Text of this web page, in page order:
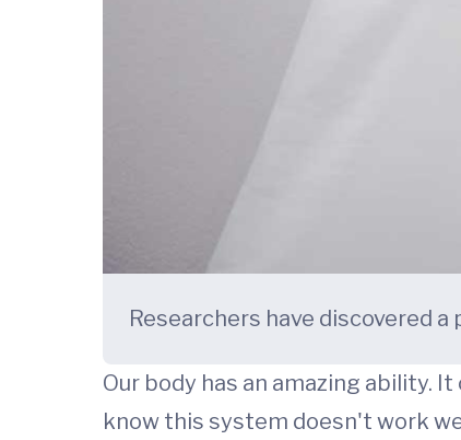
Researchers have discovered
Our body has an amazing ability.
know this system doesn't work